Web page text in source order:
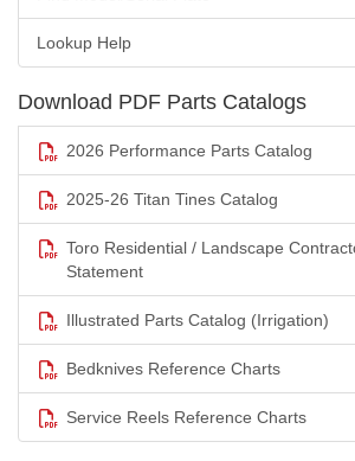
Lookup Help
Download PDF Parts Catalogs
2026 Performance Parts Catalog
2025-26 Titan Tines Catalog
Toro Residential / Landscape
Statement
Illustrated Parts Catalog (Irrigation)
Bedknives Reference Charts
Service Reels Reference Charts